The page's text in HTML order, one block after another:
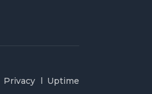
Privacy Uptime